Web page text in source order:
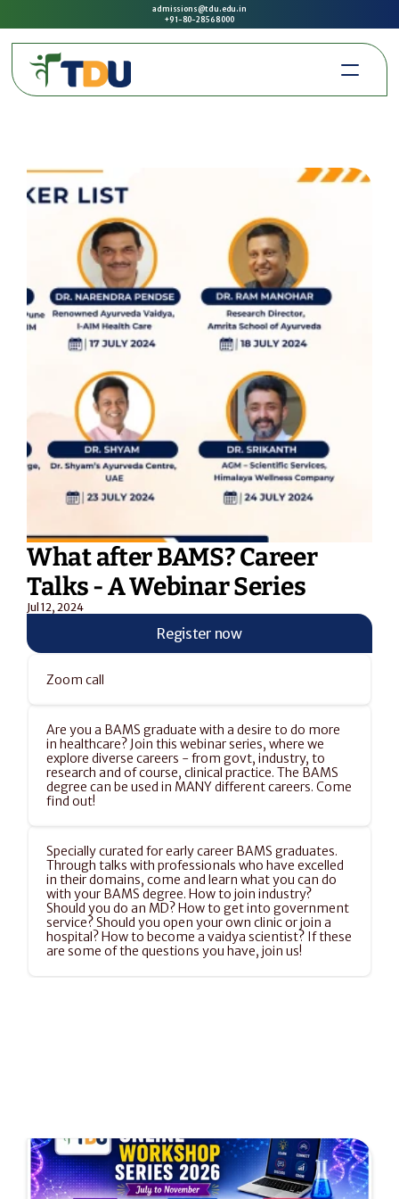
admissions@tdu.edu.in
+91-80-2856 8000
What after BAMS? Career
Talks - A Webinar Series
Jul 12, 2024
Register now
Zoom call
Are you a BAMS graduate with a desire to do more
in healthcare? Join this webinar series, where we
explore diverse careers - from govt, industry, to
research and of course, clinical practice. The BAMS
degree can be used in MANY different careers. Come
find out!
Specially curated for early career BAMS graduates.
Through talks with professionals who have excelled
in their domains, come and learn what you can do
with your BAMS degree. How to join industry?
Should you do an MD? How to get into government
service? Should you open your own clinic or join a
hospital? How to become a vaidya scientist? If these
are some of the questions you have, join us!